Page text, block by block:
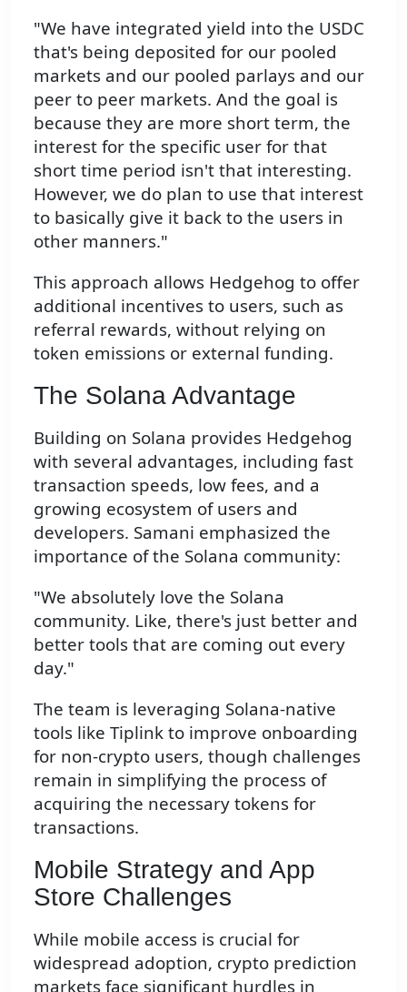
"We have integrated yield into the USDC
that's being deposited for our pooled
markets and our pooled parlays and our
peer to peer markets. And the goal is
because they are more short term, the
interest for the specific user for that
short time period isn't that interesting.
However, we do plan to use that interest
to basically give it back to the users in
other manners."
This approach allows Hedgehog to offer
additional incentives to users, such as
referral rewards, without relying on
token emissions or external funding.
The Solana Advantage
Building on Solana provides Hedgehog
with several advantages, including fast
transaction speeds, low fees, and a
growing ecosystem of users and
developers. Samani emphasized the
importance of the Solana community:
"We absolutely love the Solana
community. Like, there's just better and
better tools that are coming out every
day."
The team is leveraging Solana-native
tools like Tiplink to improve onboarding
for non-crypto users, though challenges
remain in simplifying the process of
acquiring the necessary tokens for
transactions.
Mobile Strategy and App
Store Challenges
While mobile access is crucial for
widespread adoption, crypto prediction
markets face significant hurdles in